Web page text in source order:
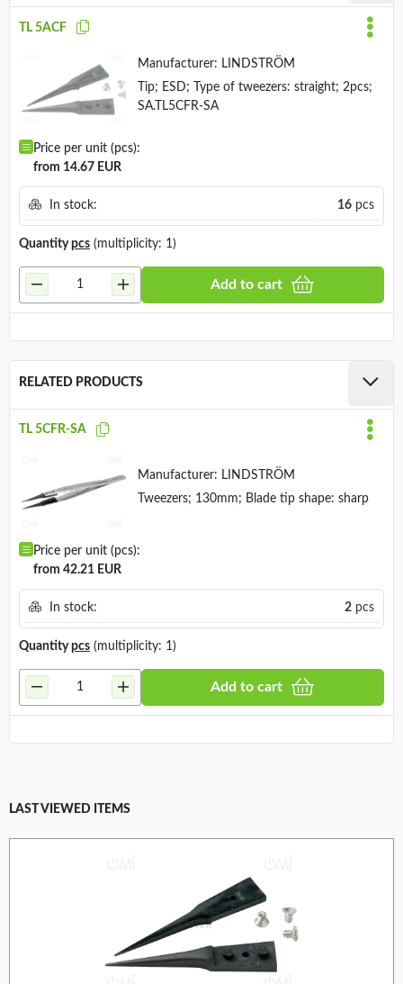
TL 5ACF
Manufacturer: LINDSTRÖM
Tip; ESD; Type of tweezers: straight; 2pcs;
SA.TL5CFR-SA
Price per unit (pcs):
from 14.67 EUR
In stock: 16 pcs
Quantitypcs (multiplicity: 1)
Add to cart
RELATED PRODUCTS
TL 5CFR-SA
Manufacturer: LINDSTRÖM
Tweezers; 130mm; Blade tip shape: sharp
Price per unit (pcs):
from 42.21 EUR
In stock: 2 pcs
Quantitypcs (multiplicity: 1)
Add to cart
LAST VIEWED ITEMS